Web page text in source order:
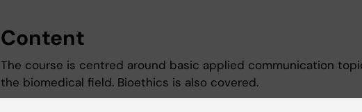
Content
The course is centred around basic applied communication
the biomedical field. Bioethics is also covered.